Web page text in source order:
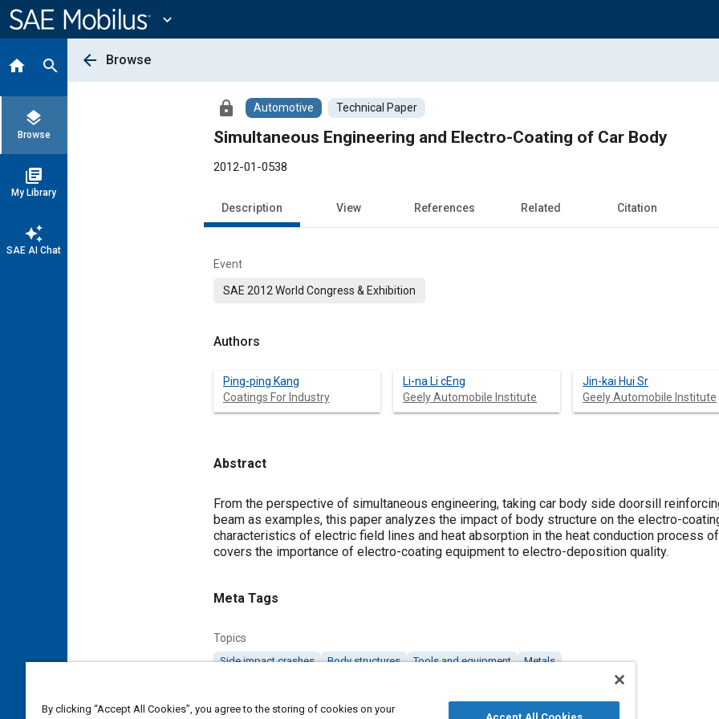
Content
expand_more
home search
layers
Browse
library_books
My Library
auto_awesome
SAE AI Chat
arrow_back Browse
lock Automotive Technical Paper
Simultaneous Engineering and Electro-Coating of Car Body
2012-01-0538
Description View References Related Citation
Event
SAE 2012 World Congress & Exhibition
Authors
Ping-ping Kang
Coatings For Industry
Li-na Li cEng
Geely Automobile Institute
Jin-kai Hui Sr
Geely Automobile Institute
Abstract
Content
From the perspective of simultaneous engineering, taking car body side doorsill
beam as examples, this paper analyzes the impact of body structure on the electro-
characteristics of electric field lines and heat absorption in the heat conduction process
covers the importance of electro-coating equipment to electro-deposition quality.
Meta Tags
Topics
Side impact crashes Body structures Tools and equipment Metals
By clicking “Accept All Cookies”, you agree to the storing of cookies on your